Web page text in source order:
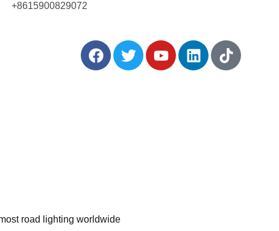
+8615900829072